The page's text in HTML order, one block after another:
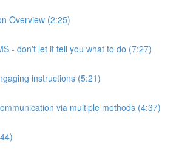
Overview (2:25)
- don't let it tell you what to do (7:27)
instructions (5:21)
via multiple methods (4:37)